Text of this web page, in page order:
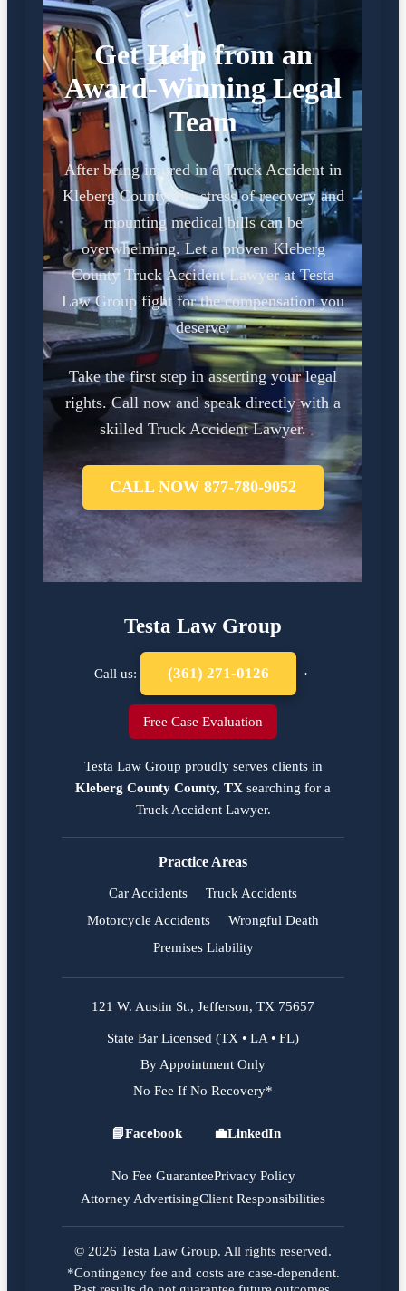
Get Help from an
Award-Winning Legal
Team
After being injured in a Truck Accident in
Kleberg County, the stress of recovery and
mounting medical bills can be
overwhelming. Let a proven Kleberg
County Truck Accident Lawyer at Testa
Law Group fight for the compensation you
deserve.
Take the first step in asserting your legal
rights. Call now and speak directly with a
skilled Truck Accident Lawyer.
CALL NOW 877-780-9052
Testa Law Group
Call us: (361) 271-0126 ·
Free Case Evaluation
Testa Law Group proudly serves clients in
Kleberg County County, TX searching for a
Truck Accident Lawyer.
Practice Areas
Car Accidents
Truck Accidents
Motorcycle Accidents
Wrongful Death
Premises Liability
121 W. Austin St., Jefferson, TX 75657
State Bar Licensed (TX • LA • FL)
By Appointment Only
No Fee If No Recovery*
Facebook
📘Facebook
LinkedIn
💼LinkedIn
No Fee GuaranteePrivacy Policy
Attorney AdvertisingClient Responsibilities
© 2026 Testa Law Group. All rights reserved.
*Contingency fee and costs are case-dependent.